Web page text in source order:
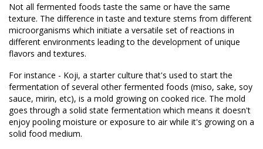
Not all fermented foods taste the same or have the same
texture. The difference in taste and texture stems from different
microorganisms which initiate a versatile set of reactions in
different environments leading to the development of unique
flavors and textures.
For instance - Koji, a starter culture that's used to start the
fermentation of several other fermented foods (miso, sake, soy
sauce, mirin, etc), is a mold growing on cooked rice. The mold
goes through a solid state fermentation which means it doesn't
enjoy pooling moisture or exposure to air while it's growing on a
solid food medium.